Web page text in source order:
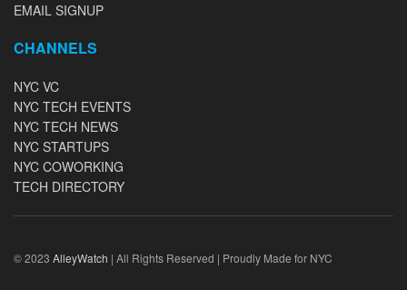
EMAIL SIGNUP
CHANNELS
NYC VC
NYC TECH EVENTS
NYC TECH NEWS
NYC STARTUPS
NYC COWORKING
TECH DIRECTORY
© 2023 AlleyWatch | All Rights Reserved | Proudly Made for NYC